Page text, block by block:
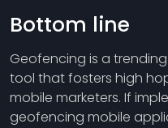
Bottom line
Geofencing is a
tool that fosters high
mobile marketers. If
geofencing mobile